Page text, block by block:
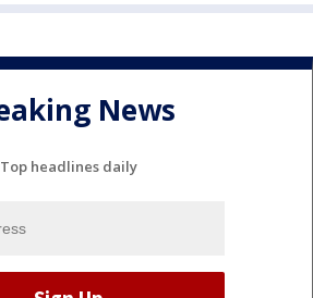
News
Top headlines daily